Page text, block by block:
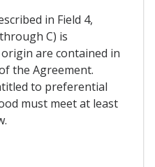
in Field 4,
C) is
are contained in
the Agreement.
to preferential
must meet at least